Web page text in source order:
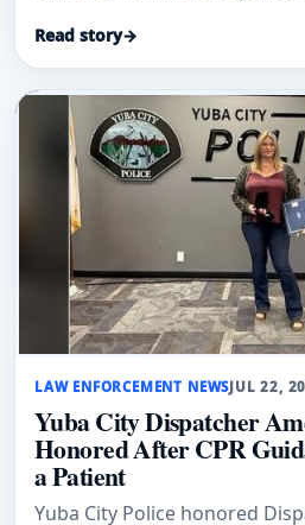
Read story→
LAW ENFORCEMENT NEWSJUL 22,
Yuba City Dispatcher
Honored After CPR
a Patient
Yuba City Police honored